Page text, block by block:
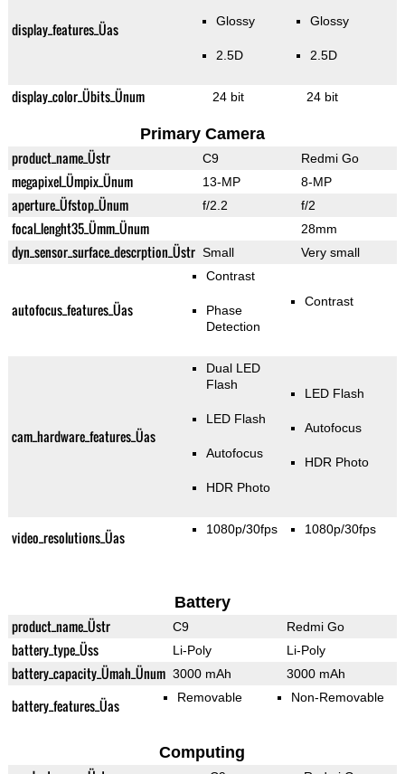
display_features_Üas Glossy
2.5D
Glossy
2.5D
display_color_Übits_Ünum 24 bit 24 bit
Primary Camera
product_name_Üstr C9 Redmi Go
megapixel_Ümpix_Ünum 13-MP 8-MP
aperture_Üfstop_Ünum f/2.2 f/2
focal_lenght35_Ümm_Ünum 28mm
dyn_sensor_surface_descrption_Üstr Small Very small
autofocus_features_Üas
Contrast
Phase
Detection
Contrast
cam_hardware_features_Üas
Dual LED
Flash
LED Flash
Autofocus
HDR Photo
LED Flash
Autofocus
HDR Photo
video_resolutions_Üas 1080p/30fps 1080p/30fps
Battery
product_name_Üstr C9 Redmi Go
battery_type_Üss Li-Poly Li-Poly
battery_capacity_Ümah_Ünum 3000 mAh 3000 mAh
battery_features_Üas Removable Non-Removable
Computing